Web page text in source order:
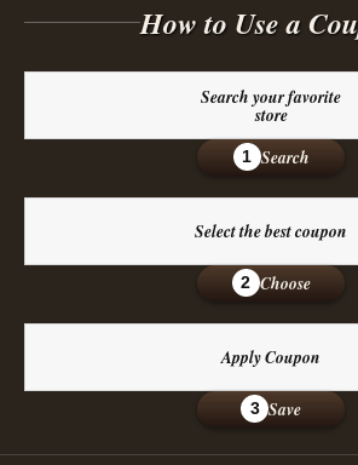
How to Use a
Search your favorite
store
1 Search
Select the best coupon
2 Choose
Apply Coupon
3 Save